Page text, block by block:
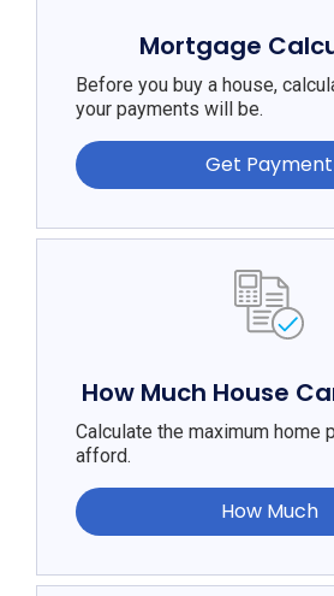
Mortgage
Before you buy a house,
your payments will be.
Get Payment
How Much House
Calculate the maximum home
afford.
How Much